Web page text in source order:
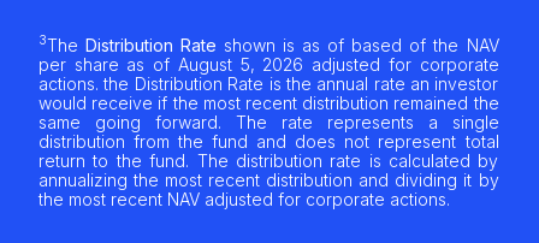
3TheDistribution Rate shown is as of based of the NAV
per share as of August 5, 2026 adjusted for corporate
actions. the Distribution Rate is the annual rate an investor
would receive if the most recent distribution remained the
same going forward. The rate represents a single
distribution from the fund and does not represent total
return to the fund. The distribution rate is calculated by
annualizing the most recent distribution and dividing it by
the most recent NAV adjusted for corporate actions.